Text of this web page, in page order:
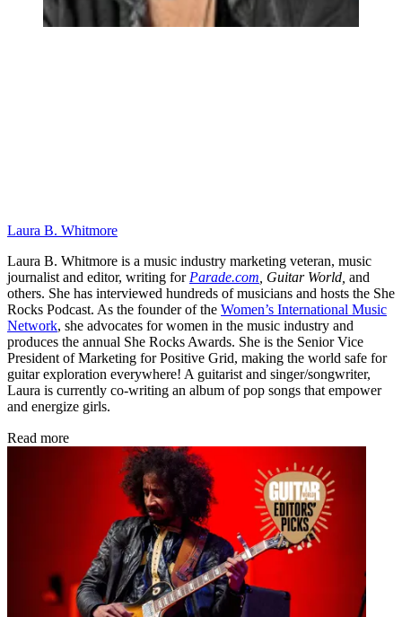
Laura B. Whitmore
Laura B. Whitmore is a music industry marketing veteran, music
journalist and editor, writing for Parade.com Guitar World, and
others. She has interviewed hundreds of musicians and hosts the She
Rocks Podcast. As the founder of the Women’s International Music
Network, she advocates for women in the music industry and
produces the annual She Rocks Awards. She is the Senior Vice
President of Marketing for Positive Grid, making the world safe for
guitar exploration everywhere! A guitarist and singer/songwriter,
Laura is currently co-writing an album of pop songs that empower
and energize girls.
Read more